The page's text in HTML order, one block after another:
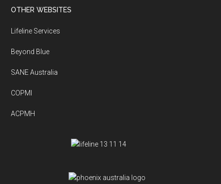
Footer
OTHER WEBSITES
Lifeline Services
Beyond Blue
SANE Australia
COPMI
ACPMH